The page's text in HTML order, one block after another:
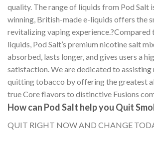
quality. The range of liquids from Pod Salt
winning, British-made e-liquids offers the
revitalizing vaping experience.?Compared
liquids, Pod Salt’s premium nicotine salt
absorbed, lasts longer, and gives users a
satisfaction. We are dedicated to assisting
quitting tobacco by offering the greatest
true Core flavors to distinctive Fusions
How can Pod Salt help you Quit
QUIT RIGHT NOW AND CHANGE